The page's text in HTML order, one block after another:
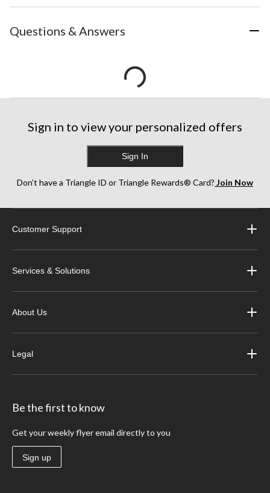
Questions & Answers
Sign in to view your personalized offers
Sign In
Don’t have a Triangle ID or Triangle Rewards® Card? Join Now
Customer Support
Services & Solutions
About Us
Legal
Be the first to know
Get your weekly flyer email directly to you
Sign up